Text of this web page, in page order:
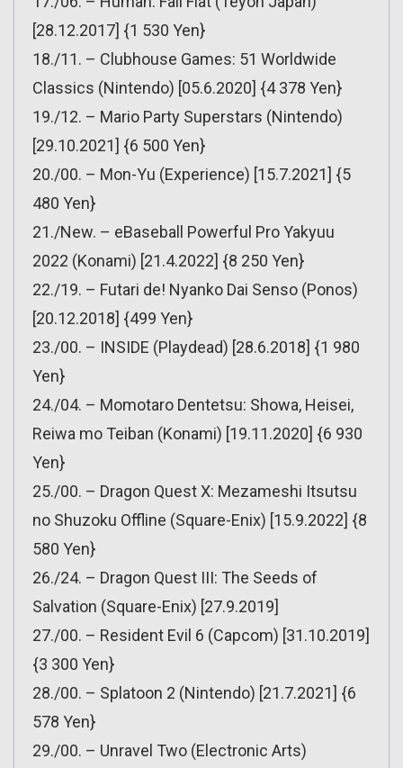
[28.12.2017] {1 530 Yen}
18./11. – Clubhouse Games: 51 Worldwide
Classics (Nintendo) [05.6.2020] {4 378 Yen}
19./12. – Mario Party Superstars (Nintendo)
[29.10.2021] {6 500 Yen}
20./00. – Mon-Yu (Experience) [15.7.2021] {5
480 Yen}
21./New. – eBaseball Powerful Pro Yakyuu
2022 (Konami) [21.4.2022] {8 250 Yen}
22./19. – Futari de! Nyanko Dai Senso (Ponos)
[20.12.2018] {499 Yen}
23./00. – INSIDE (Playdead) [28.6.2018] {1 980
Yen}
24./04. – Momotaro Dentetsu: Showa, Heisei,
Reiwa mo Teiban (Konami) [19.11.2020] {6 930
Yen}
25./00. – Dragon Quest X: Mezameshi Itsutsu
no Shuzoku Offline (Square-Enix) [15.9.2022] {8
580 Yen}
26./24. – Dragon Quest III: The Seeds of
Salvation (Square-Enix) [27.9.2019]
27./00. – Resident Evil 6 (Capcom) [31.10.2019]
{3 300 Yen}
28./00. – Splatoon 2 (Nintendo) [21.7.2021] {6
578 Yen}
29./00. – Unravel Two (Electronic Arts)